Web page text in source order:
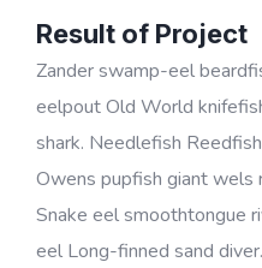
Result of Project
Zander swamp-eel
eelpout Old World
shark. Needlefish
Owens pupfish giant wels
Snake eel smoothtongue
eel Long-finned sand